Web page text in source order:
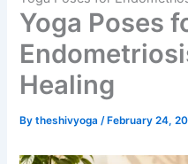
Yoga Poses
Healing
Bytheshivyoga/ February 24,